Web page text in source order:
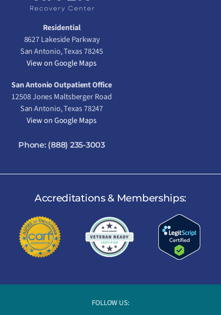
Residential
8627 Lakeside Parkway
San Antonio, Texas 78245
View on Google Maps
San Antonio Outpatient Office
12508 Jones Maltsberger Road
San Antonio, Texas 78247
View on Google Maps
Phone: (888) 235-3003
Accreditations & Memberships:
FOLLOW US: